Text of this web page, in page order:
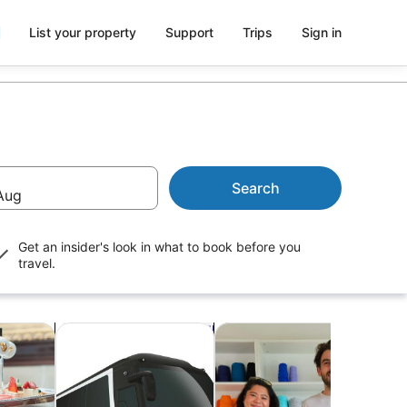
List your property Support Trips Sign in
Search
Get an insider's look in what to book before you
travel.
Opens in new tab
Transport Opens in new tabClasses & workshops